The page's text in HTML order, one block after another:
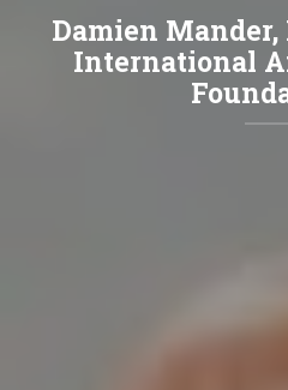
Damien
International